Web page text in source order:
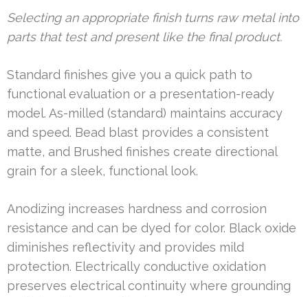
Selecting an appropriate finish turns raw metal into
parts that test and present like the final product.
Standard finishes give you a quick path to
functional evaluation or a presentation-ready
model. As-milled (standard) maintains accuracy
and speed. Bead blast provides a consistent
matte, and Brushed finishes create directional
grain for a sleek, functional look.
Anodizing increases hardness and corrosion
resistance and can be dyed for color. Black oxide
diminishes reflectivity and provides mild
protection. Electrically conductive oxidation
preserves electrical continuity where grounding